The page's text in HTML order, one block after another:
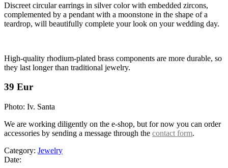
Discreet circular earrings in silver color with embedded zircons,
complemented by a pendant with a moonstone in the shape of a
teardrop, will beautifully complete your look on your wedding day.
High-quality rhodium-plated brass components are more durable, so
they last longer than traditional jewelry.
39 Eur
Photo: Iv. Santa
We are working diligently on the e-shop, but for now you can order
accessories by sending a message through the contact form.
Category: Jewelry
Date: